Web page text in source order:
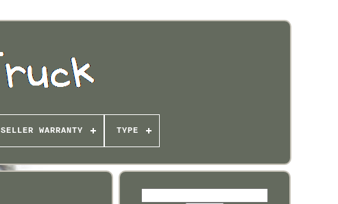
SELLER WARRANTY TYPE